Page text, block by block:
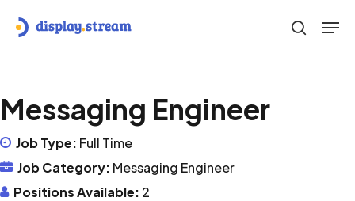
search
Messaging Engineer
Job Type: Full Time
Job Category: Messaging Engineer
Positions Available: 2